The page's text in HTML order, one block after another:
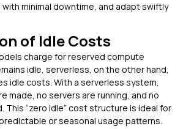
minimal downtime, and adapt swiftly
of Idle Costs
charge for reserved compute
idle, serverless, on the other hand,
idle costs. With a serverless system,
made, no servers are running, and no
This “zero idle” cost structure is ideal for
or seasonal usage patterns.